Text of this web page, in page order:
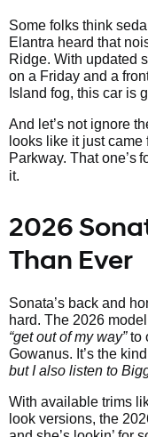
Some folks think
Elantra heard that
Ridge. With updated
on a Friday and a
Island fog, this car is
And let’s not ignore
looks like it just
Parkway. That one’s
it.
2026
Than Ever
Sonata’s back and
hard. The 2026
“get out of my way”to
Gowanus. It’s the
but I also listen to
With available trims
look versions, the